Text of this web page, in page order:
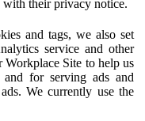
with their privacy notice.
and tags, we also set
service and other
Workplace Site to help us
and for serving ads and
We currently use the